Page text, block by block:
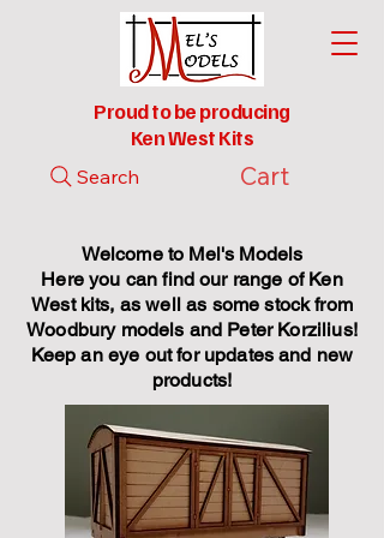
Proud to be producing
Ken West Kits
Cart
Search
Welcome to Mel's Models
Here you can find our range of Ken
West kits, as well as some stock from
Woodbury models and Peter Korzilius!
Keep an eye out for updates and new
products!